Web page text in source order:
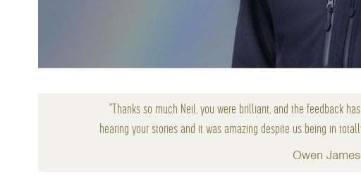
"Thanks so much Neil, you were brilliant, and the feedback
hearing your stories and it was amazing despite us being in
Owen James